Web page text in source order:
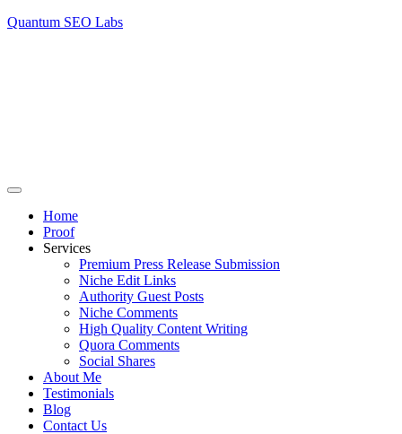
Quantum SEO Labs
Home
Proof
Services
Premium Press Release Submission
Niche Edit Links
Authority Guest Posts
Niche Comments
High Quality Content Writing
Quora Comments
Social Shares
About Me
Testimonials
Blog
Contact Us